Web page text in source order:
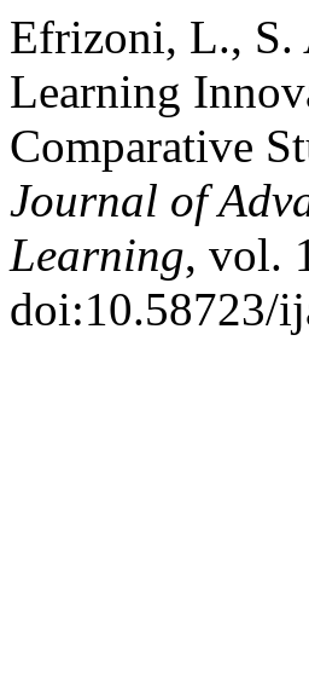
Efrizoni, L., S.
Learning
Comparative
Journal of
Learning, vol.
doi:10.58723/